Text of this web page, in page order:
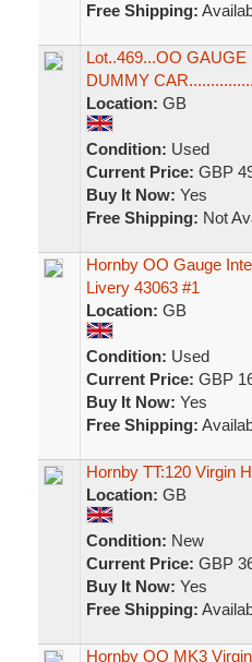
Free Shipping:
Lot..469...OO
DUMMY
Location: GB
Condition: Used
Current Price: GBP
Buy It Now: Yes
Free Shipping: Not
Hornby OO Gauge
Livery 43063 #1
Location: GB
Condition: Used
Current Price: GBP
Buy It Now: Yes
Free Shipping:
Hornby TT:120 Virgin
Location: GB
Condition: New
Current Price: GBP
Buy It Now: Yes
Free Shipping:
Hornby OO MK3